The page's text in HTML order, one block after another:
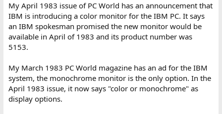
My April 1983 issue of PC World has an announcement that
IBM is introducing a color monitor for the IBM PC. It says
an IBM spokesman promised the new monitor would be
available in April of 1983 and its product number was
5153.
My March 1983 PC World magazine has an ad for the IBM
system, the monochrome monitor is the only option. In the
April 1983 issue, it now says "color or monochrome" as
display options.